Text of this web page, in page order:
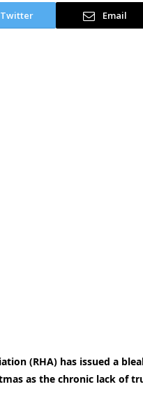
Twitter Email
(RHA) has issued a
as the chronic lack of